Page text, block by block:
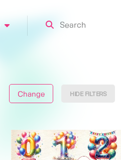
Change HIDE FILTERS